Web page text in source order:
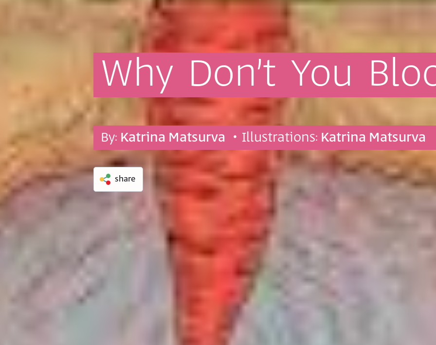
Why Don’t You
By: Katrina Matsurva • Illustrations: Katrina Matsurva
share